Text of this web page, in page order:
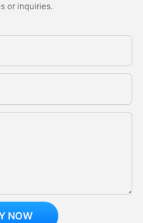
or inquiries.
NOW